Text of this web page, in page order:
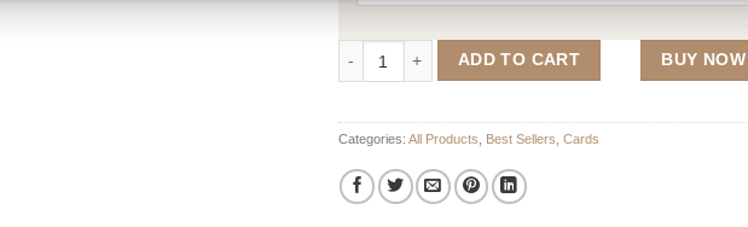
Floral Wedding Card quantity
ADD TO CART BUY NOW
Categories: All Products Best Sellers Cards